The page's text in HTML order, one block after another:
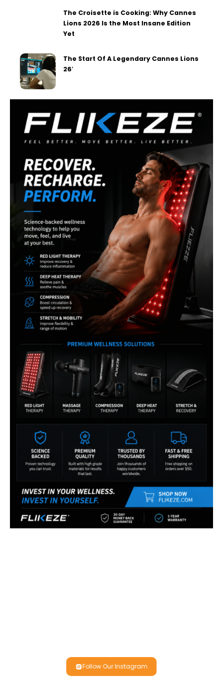
The Croisette is Cooking: Why Cannes
Lions 2026 Is the Most Insane Edition
Yet
The Start Of A Legendary Cannes Lions
26′
Follow Our Instagram